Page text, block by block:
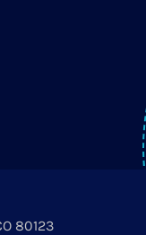
80123